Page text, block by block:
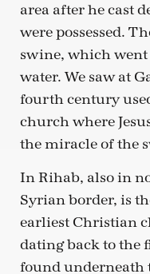
area after he cast
were possessed.
swine, which went
water. We saw at
fourth century
church where
the miracle of the
In Rihab, also in
Syrian border, is
earliest Christian
dating back to the
found underneath